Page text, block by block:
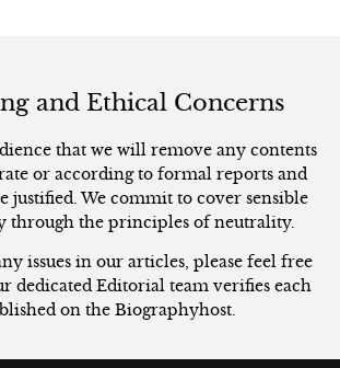
and Ethical Concerns
that we will remove any contents
or according to formal reports and
justified. We commit to cover sensible
through the principles of neutrality.
issues in our articles, please feel free
dedicated Editorial team verifies each
on the Biographyhost.